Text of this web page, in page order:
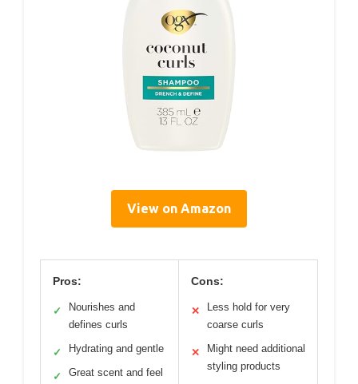
View on Amazon
Pros:
✓
Nourishes and
defines curls
✓ Hydrating and gentle
✓ Great scent and feel
Cons:
✕
Less hold for very
coarse curls
✕
Might need additional
styling products